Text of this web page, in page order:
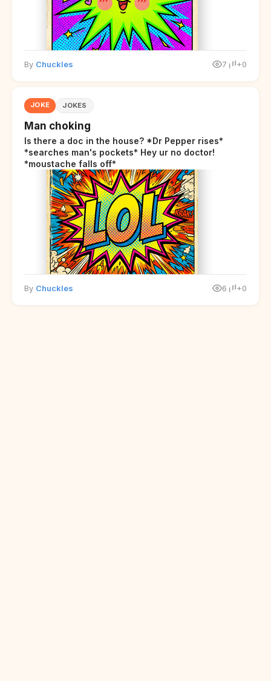
By Chuckles 7 +0
JOKE JOKES
Man choking
Is there a doc in the house? *Dr Pepper rises*
*searches man's pockets* Hey ur no doctor!
*moustache falls off*
By Chuckles 6 +0